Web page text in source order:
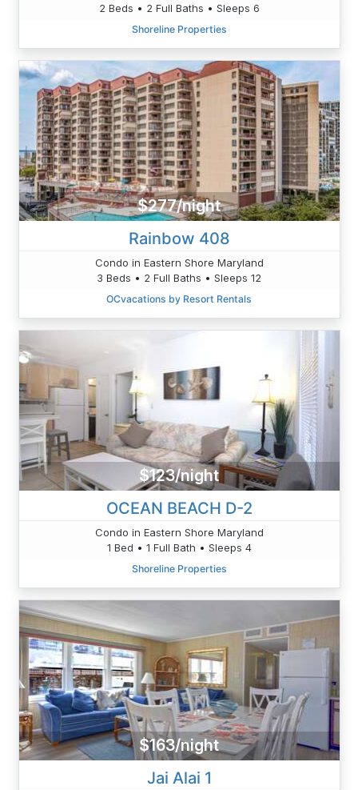
2 Beds • 2 Full Baths • Sleeps 6
Shoreline Properties
$277/night
Rainbow 408
Condo in Eastern Shore Maryland
3 Beds • 2 Full Baths • Sleeps 12
OCvacations by Resort Rentals
$123/night
OCEAN BEACH D-2
Condo in Eastern Shore Maryland
1 Bed • 1 Full Bath • Sleeps 4
Shoreline Properties
$163/night
Jai Alai 1